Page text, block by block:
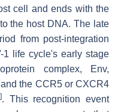
cell and ends with the
the host DNA. The late
from post-integration
1 life cycle's early stage
complex, Env,
the CCR5 or CXCR4
]. This recognition event